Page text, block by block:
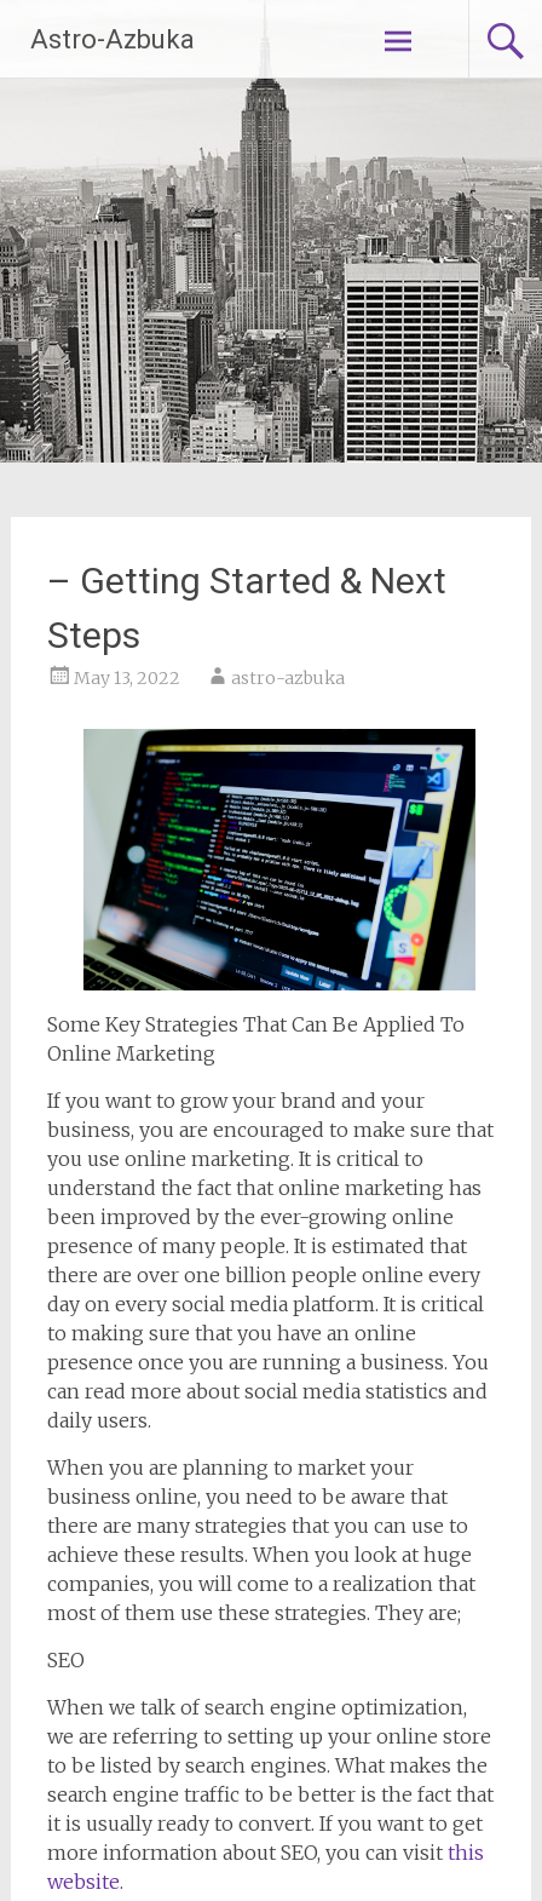
content
Astro-Azbuka
– Getting Started & Next
Steps
May 13, 2022 astro-azbuka
Some Key Strategies That Can Be Applied To
Online Marketing
If you want to grow your brand and your
business, you are encouraged to make sure that
you use online marketing. It is critical to
understand the fact that online marketing has
been improved by the ever-growing online
presence of many people. It is estimated that
there are over one billion people online every
day on every social media platform. It is critical
to making sure that you have an online
presence once you are running a business. You
can read more about social media statistics and
daily users.
When you are planning to market your
business online, you need to be aware that
there are many strategies that you can use to
achieve these results. When you look at huge
companies, you will come to a realization that
most of them use these strategies. They are;
SEO
When we talk of search engine optimization,
we are referring to setting up your online store
to be listed by search engines. What makes the
search engine traffic to be better is the fact that
it is usually ready to convert. If you want to get
more information about SEO, you can visit this
website.